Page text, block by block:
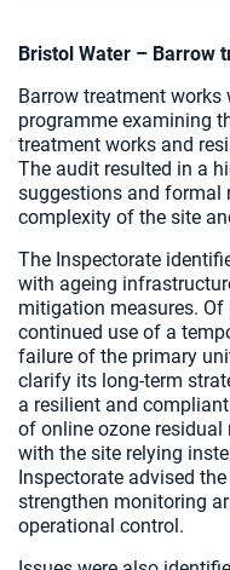
Bristol Water – Barrow
Barrow treatment
programme examining
treatment works and
The audit resulted in a
suggestions and formal
complexity of the site
The Inspectorate
with ageing
mitigation measures.
continued use of a
failure of the primary
clarify its long-term
a resilient and
of online ozone
with the site relying
Inspectorate advised
strengthen monitoring
operational control.